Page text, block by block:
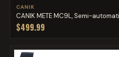
CANIK
CANIK METE MC9L, Semi-
$499.99